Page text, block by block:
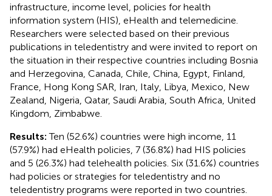
infrastructure, income level, policies for health
information system (HIS), eHealth and telemedicine.
Researchers were selected based on their previous
publications in teledentistry and were invited to report on
the situation in their respective countries including Bosnia
and Herzegovina, Canada, Chile, China, Egypt, Finland,
France, Hong Kong SAR, Iran, Italy, Libya, Mexico, New
Zealand, Nigeria, Qatar, Saudi Arabia, South Africa, United
Kingdom, Zimbabwe.
Results:Ten (52.6%) countries were high income, 11
(57.9%) had eHealth policies, 7 (36.8%) had HIS policies
and 5 (26.3%) had telehealth policies. Six (31.6%) countries
had policies or strategies for teledentistry and no
teledentistry programs were reported in two countries.